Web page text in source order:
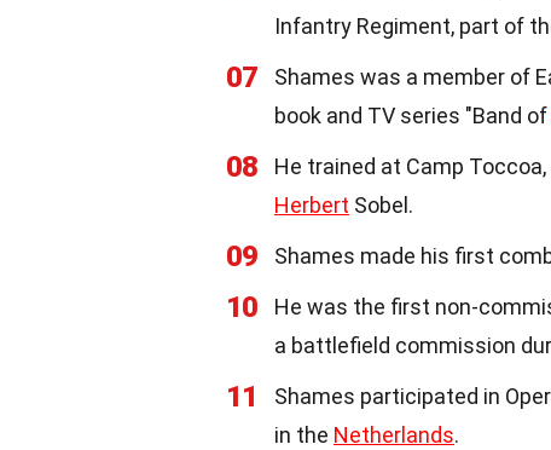
Infantry Regiment, part of
07
Shames was a member of
book and TV series "Band of
08
He trained at Camp
Herbert Sobel.
09 Shames made his first
10
He was the first non-
a battlefield commission
11
Shames participated in
in the Netherlands.